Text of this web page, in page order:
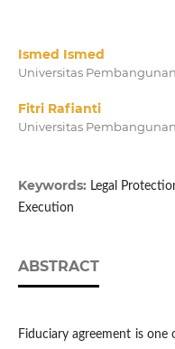
Ismed Ismed
Universitas
Fitri Rafianti
Universitas
Keywords: Legal
Execution
ABSTRACT
Fiduciary agreement is